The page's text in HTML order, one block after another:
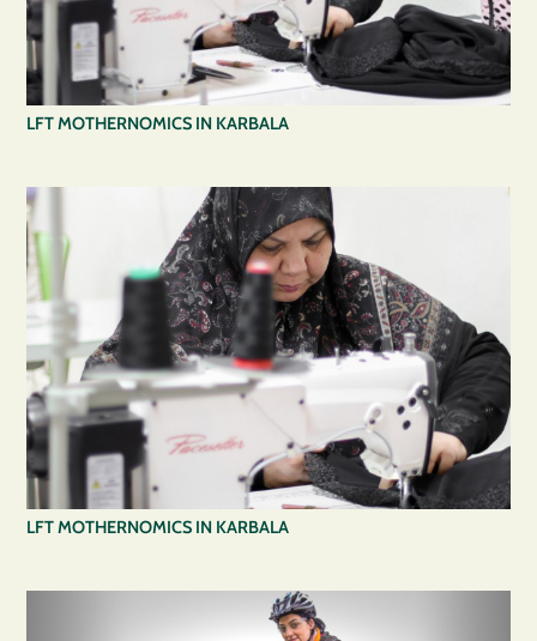
LFT MOTHERNOMICS IN KARBALA
LFT MOTHERNOMICS IN KARBALA